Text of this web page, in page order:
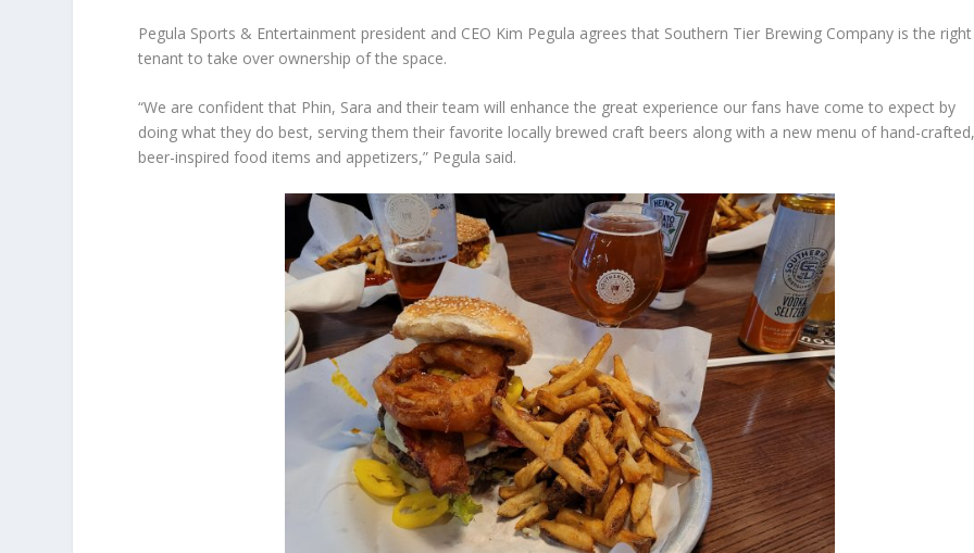
Pegula Sports & Entertainment president and CEO Kim Pegula agrees that Southern Tier Brewing Company is the right
tenant to take over ownership of the space.
“We are confident that Phin, Sara and their team will enhance the great experience our fans have come to expect by
doing what they do best, serving them their favorite locally brewed craft beers along with a new menu of hand-
beer-inspired food items and appetizers,” Pegula said.